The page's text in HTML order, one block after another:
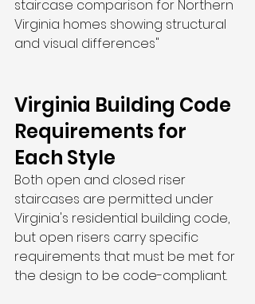
staircase comparison for Northern
Virginia homes showing structural
and visual differences"
Virginia Building Code
Requirements for
Each Style
Both open and closed riser
staircases are permitted under
Virginia's residential building code,
but open risers carry specific
requirements that must be met for
the design to be code-compliant.